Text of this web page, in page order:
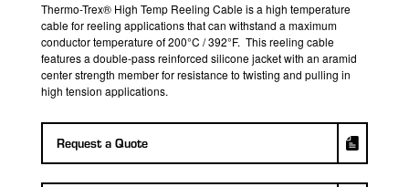
swipe
gestures.
Thermo-Trex® High Temp Reeling Cable is a high temperature
cable for reeling applications that can withstand a maximum
conductor temperature of 200°C / 392°F. This reeling cable
features a double-pass reinforced silicone jacket with an aramid
center strength member for resistance to twisting and pulling in
high tension applications.
Request a Quote